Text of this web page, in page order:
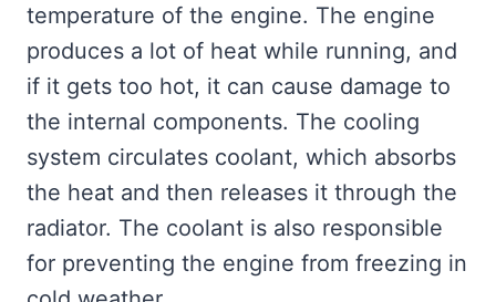
temperature of the engine. The engine
produces a lot of heat while running, and
if it gets too hot, it can cause damage to
the internal components. The cooling
system circulates coolant, which absorbs
the heat and then releases it through the
radiator. The coolant is also responsible
for preventing the engine from freezing in